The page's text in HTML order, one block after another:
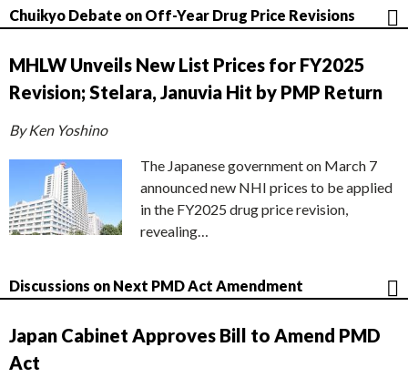
Chuikyo Debate on Off-Year Drug Price Revisions
MHLW Unveils New List Prices for FY2025
Revision; Stelara, Januvia Hit by PMP Return
By Ken Yoshino
The Japanese government on March 7
announced new NHI prices to be applied
in the FY2025 drug price revision,
revealing…
Discussions on Next PMD Act Amendment
Japan Cabinet Approves Bill to Amend PMD
Act